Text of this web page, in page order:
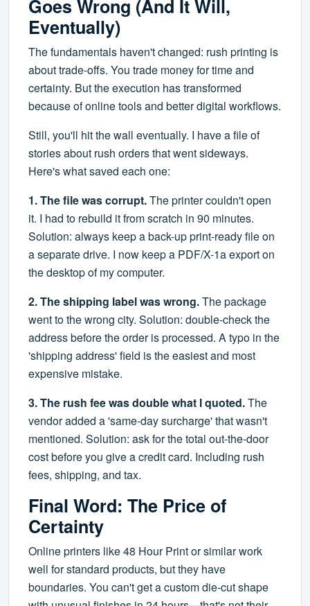
Goes Wrong (And It Will,
Eventually)
The fundamentals haven't changed: rush printing is
about trade-offs. You trade money for time and
certainty. But the execution has transformed
because of online tools and better digital workflows.
Still, you'll hit the wall eventually. I have a file of
stories about rush orders that went sideways.
Here's what saved each one:
1. The file was corrupt.The printer couldn't open
it. I had to rebuild it from scratch in 90 minutes.
Solution: always keep a back-up print-ready file on
a separate drive. I now keep a PDF/X-1a export on
the desktop of my computer.
2. The shipping label was wrong.The package
went to the wrong city. Solution: double-check the
address before the order is processed. A typo in the
'shipping address' field is the easiest and most
expensive mistake.
3. The rush fee was double what I quoted.The
vendor added a 'same-day surcharge' that wasn't
mentioned. Solution: ask for the total out-the-door
cost before you give a credit card. Including rush
fees, shipping, and tax.
Final Word: The Price of
Certainty
Online printers like 48 Hour Print or similar work
well for standard products, but they have
boundaries. You can't get a custom die-cut shape